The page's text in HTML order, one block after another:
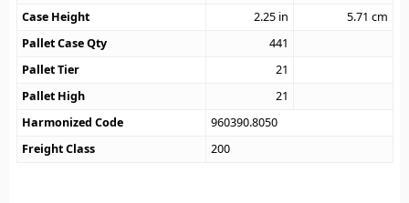
Case Height
2.25 in 5.71 cm
Pallet Case Qty
441
Pallet Tier
21
Pallet High
21
Harmonized Code
960390.8050
Freight Class
200